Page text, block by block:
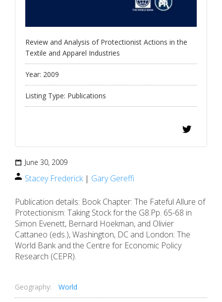
Review and Analysis of Protectionist Actions in the
Textile and Apparel Industries
Year: 2009
Listing Type: Publications
June 30, 2009
Stacey Frederick| Gary Gereffi
Publication details: Book Chapter: The Fateful Allure of
Protectionism: Taking Stock for the G8.Pp. 65-68 in
Simon Evenett, Bernard Hoekman, and Olivier
Cattaneo (eds.), Washington, DC and London: The
World Bank and the Centre for Economic Policy
Research (CEPR).
Geography: World